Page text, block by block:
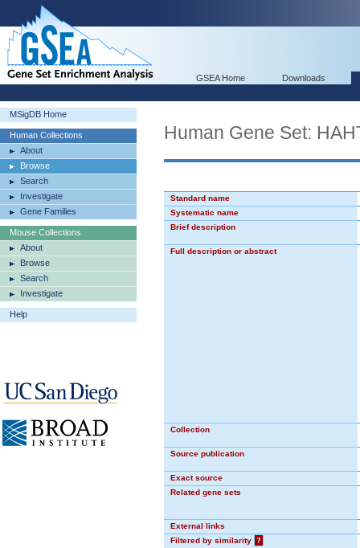
GSEA Home Downloads
MSigDB Home
Human Collections
About
Browse
Search
Investigate
Gene Families
Mouse Collections
About
Browse
Search
Investigate
Help
Human Gene Set:
Standard name
Systematic name
Brief description
Full description or abstract
Collection
Source publication
Exact source
Related gene sets
External links
Filtered by similarity
?